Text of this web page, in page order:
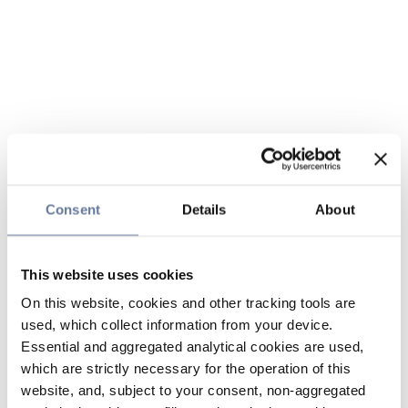
Consent Details About
This website uses cookies
On this website, cookies and other tracking tools are
used, which collect information from your device.
Essential and aggregated analytical cookies are used,
which are strictly necessary for the operation of this
website, and, subject to your consent, non-aggregated